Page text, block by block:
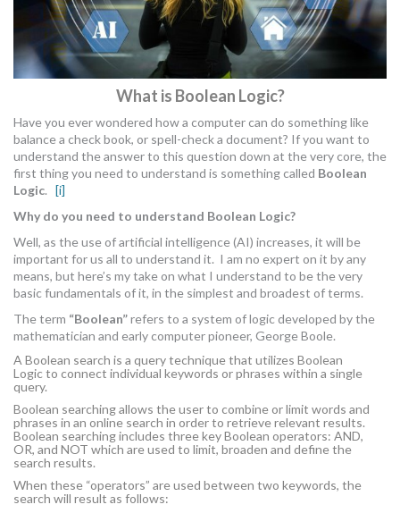
What is Boolean Logic?
Have you ever wondered how a computer can do something like
balance a check book, or spell-check a document? If you want to
understand the answer to this question down at the very core, the
first thing you need to understand is something called Boolean
Logic. [i]
Why do you need to understand Boolean Logic?
Well, as the use of artificial intelligence (AI) increases, it will be
important for us all to understand it. I am no expert on it by any
means, but here’s my take on what I understand to be the very
basic fundamentals of it, in the simplest and broadest of terms.
The term “Boolean”refers to a system of logic developed by the
mathematician and early computer pioneer, George Boole.
A Boolean search is a query technique that utilizes Boolean
Logicto connect individual keywords or phrases within a single
query.
Boolean searching allows the user to combine or limit words and
phrases in an online search in order to retrieve relevant results.
Boolean searching includes three keyBoolean operators: AND,
OR, and NOT which are used to limit, broaden and define the
search results.
When these “operators” are used between two keywords, the
search will result as follows: